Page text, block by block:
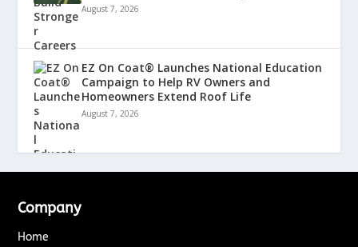
August 7, 2026
EZ On Coat® Launches National Education
Campaign to Help RV Owners and
Homeowners Extend Roof Life
August 7, 2026
Company
Home